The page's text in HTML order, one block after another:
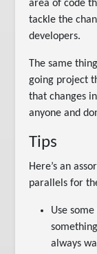
area of code
tackle the
developers.
The same
going project
that changes
anyone and
Tips
Here’s an
parallels for
Use
always